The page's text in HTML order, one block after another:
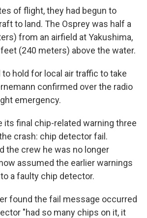
of flight, they had begun to
to land. The Osprey was half a
from an airfield at Yakushima,
(240 meters) above the water.
hold for local air traffic to take
confirmed over the radio
emergency.
its final chip-related warning three
crash: chip detector fail.
the crew he was no longer
assumed the earlier warnings
a faulty chip detector.
found the fail message occurred
"had so many chips on it, it